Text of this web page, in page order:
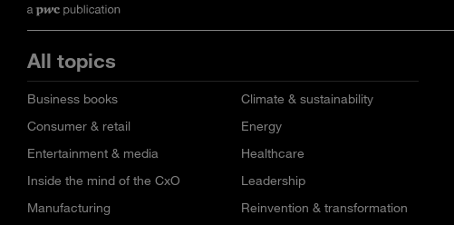
All topics
Business books
Climate & sustainability
Consumer & retail
Energy
Entertainment & media
Healthcare
Inside the mind of the CxO
Leadership
Manufacturing
Reinvention & transformation